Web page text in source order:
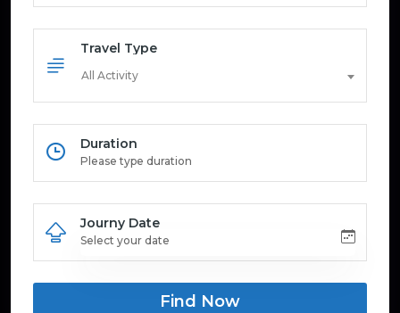
Travel Type
All Activity
Duration
Journy Date
Find Now